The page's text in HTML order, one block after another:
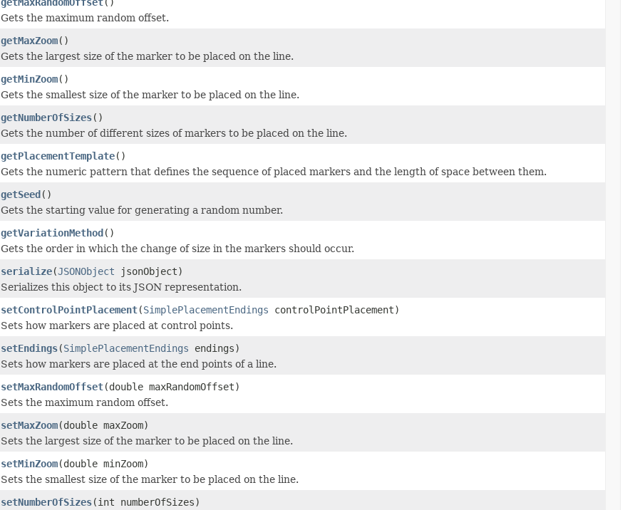
Gets the maximum random offset.
getMaxZoom()
Gets the largest size of the marker to be placed on the line.
getMinZoom()
Gets the smallest size of the marker to be placed on the line.
getNumberOfSizes()
Gets the number of different sizes of markers to be placed on the line.
getPlacementTemplate()
Gets the numeric pattern that defines the sequence of placed markers and the length of space between them.
getSeed()
Gets the starting value for generating a random number.
getVariationMethod()
Gets the order in which the change of size in the markers should occur.
serialize(JSONObject jsonObject)
Serializes this object to its JSON representation.
setControlPointPlacement(SimplePlacementEndings controlPointPlacement)
Sets how markers are placed at control points.
setEndings(SimplePlacementEndings endings)
Sets how markers are placed at the end points of a line.
setMaxRandomOffset(double maxRandomOffset)
Sets the maximum random offset.
setMaxZoom(double maxZoom)
Sets the largest size of the marker to be placed on the line.
setMinZoom(double minZoom)
Sets the smallest size of the marker to be placed on the line.
setNumberOfSizes(int numberOfSizes)